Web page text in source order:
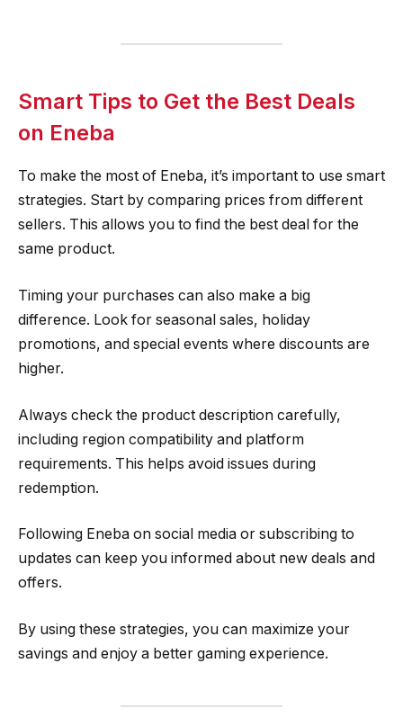
Smart Tips to Get the Best Deals
on Eneba
To make the most of Eneba, it’s important to use smart
strategies. Start by comparing prices from different
sellers. This allows you to find the best deal for the
same product.
Timing your purchases can also make a big
difference. Look for seasonal sales, holiday
promotions, and special events where discounts are
higher.
Always check the product description carefully,
including region compatibility and platform
requirements. This helps avoid issues during
redemption.
Following Eneba on social media or subscribing to
updates can keep you informed about new deals and
offers.
By using these strategies, you can maximize your
savings and enjoy a better gaming experience.